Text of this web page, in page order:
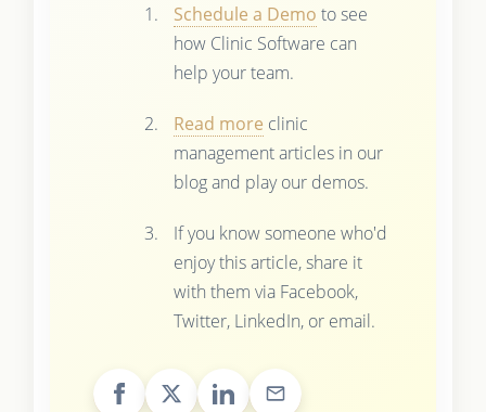
Schedule a Demo to see
how Clinic Software can
help your team.
Read more clinic
management articles in our
blog and play our demos.
If you know someone who'd
enjoy this article, share it
with them via Facebook,
Twitter, LinkedIn, or email.